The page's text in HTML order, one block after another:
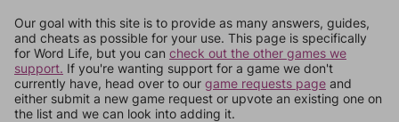
Our goal with this site is to provide as many answers, guides,
and cheats as possible for your use. This page is specifically
for Word Life, but you can check out the other games we
support. If you're wanting support for a game we don't
currently have, head over to our game requests page and
either submit a new game request or upvote an existing one on
the list and we can look into adding it.